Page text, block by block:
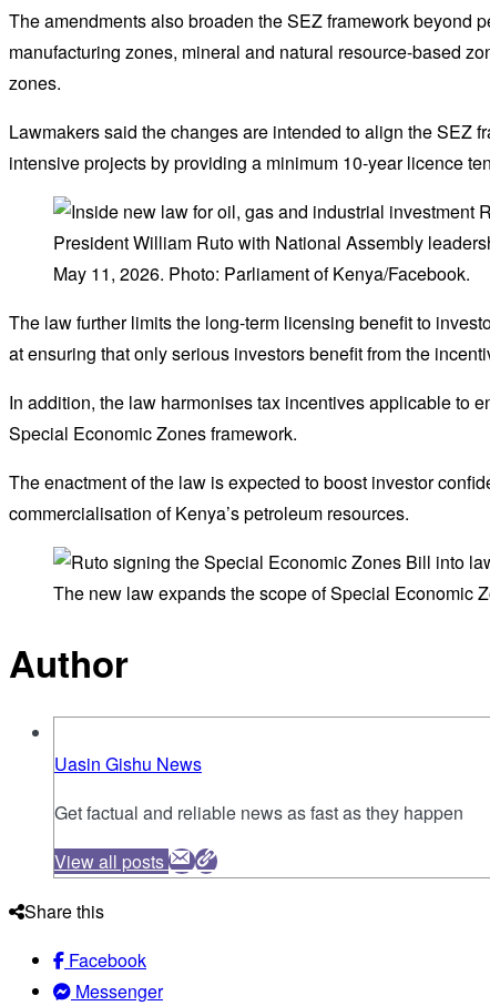
The amendments also broaden the SEZ framework beyond
manufacturing zones, mineral and natural resource-based
zones.
Lawmakers said the changes are intended to align the SEZ
intensive projects by providing a minimum 10-year licence
President William Ruto with National Assembly
May 11, 2026. Photo: Parliament of Kenya/Facebook.
The law further limits the long-term licensing benefit to
at ensuring that only serious investors benefit from the
In addition, the law harmonises tax incentives applicable to
Special Economic Zones framework.
The enactment of the law is expected to boost investor
commercialisation of Kenya’s petroleum resources.
The new law expands the scope of Special Economic
Author
Uasin Gishu News
Get factual and reliable news as fast as they happen
View all posts
Share this
Facebook
Messenger